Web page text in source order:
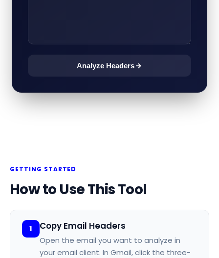
Analyze Headers
GETTING STARTED
How to Use This Tool
1 Copy Email Headers
Open the email you want to analyze in
your email client. In Gmail, click the three-